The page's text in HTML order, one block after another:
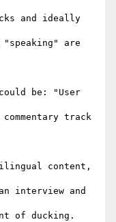
and ideally
are
be: "User
track
content,
interview and
of ducking.